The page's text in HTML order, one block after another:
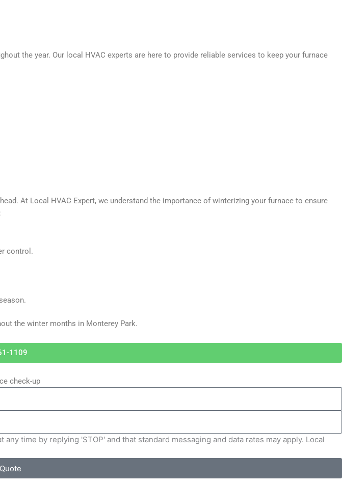
the year. Our local HVAC experts are here to provide reliable services to keep your furnace
At Local HVAC Expert, we understand the importance of winterizing your furnace to ensure
control.
the winter months in Monterey Park.
1109
check-up
time by replying 'STOP' and that standard messaging and data rates may apply. Local